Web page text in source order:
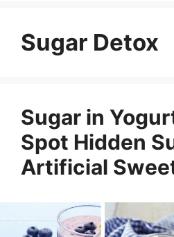
Sugar Detox
Sugar in
Spot Hidden
Artificial